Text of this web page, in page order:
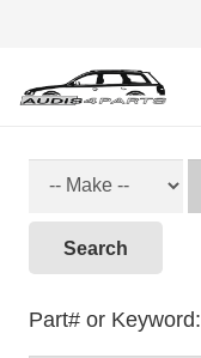
Search
Part# or Keyword: